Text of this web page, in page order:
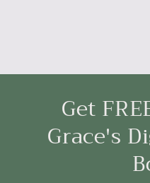
Get
Grace's